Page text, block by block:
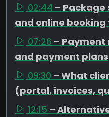
02:44 – Package
and online booking
07:26 –
and payment plans
09:30 – What
(portal, invoices,
12:15 –